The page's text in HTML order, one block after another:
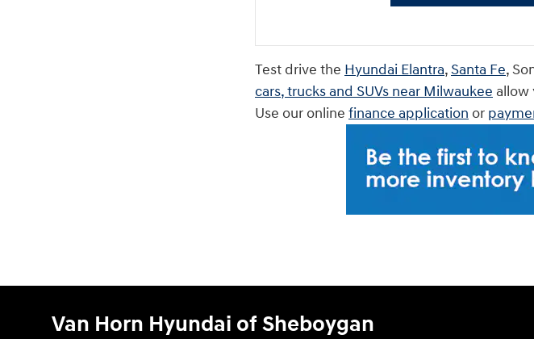
Test drive the Hyundai Elantra,Santa Fe,
cars, trucks and SUVs near Milwaukee allow
Use our online finance application or
Van Horn Hyundai of Sheboygan